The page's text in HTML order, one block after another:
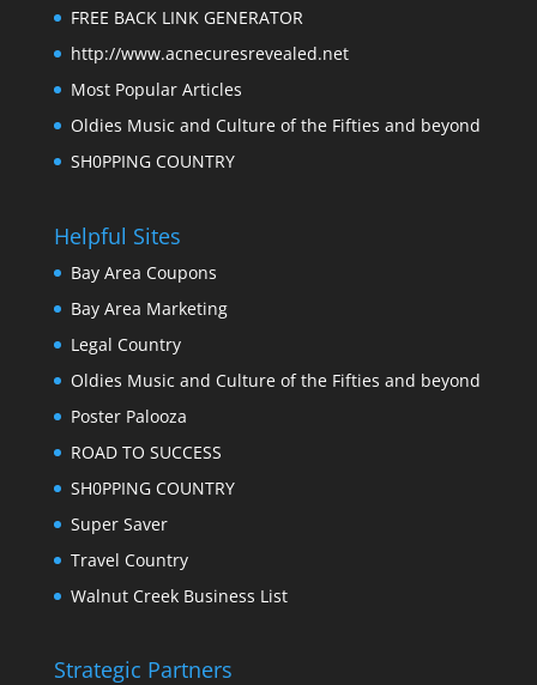
FREE BACK LINK GENERATOR
http://www.acnecuresrevealed.net
Most Popular Articles
Oldies Music and Culture of the Fifties and beyond
SH0PPING COUNTRY
Helpful Sites
Bay Area Coupons
Bay Area Marketing
Legal Country
Oldies Music and Culture of the Fifties and beyond
Poster Palooza
ROAD TO SUCCESS
SH0PPING COUNTRY
Super Saver
Travel Country
Walnut Creek Business List
Strategic Partners